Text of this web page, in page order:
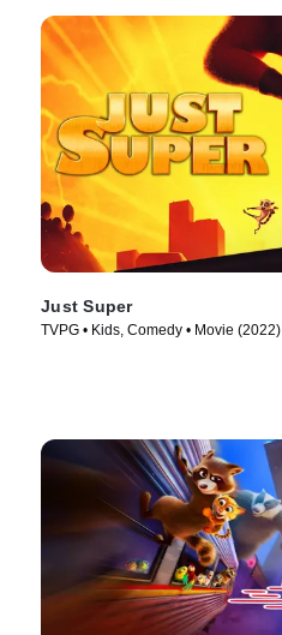
Just Super
TVPG • Kids, Comedy • Movie (2022)